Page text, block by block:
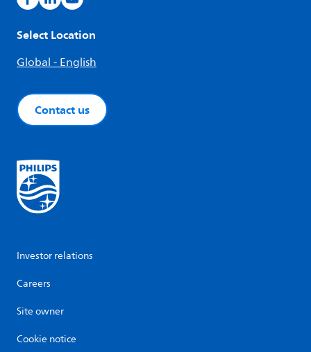
Select Location
Global - English
Contact us
Investor relations
Careers
Site owner
Cookie notice